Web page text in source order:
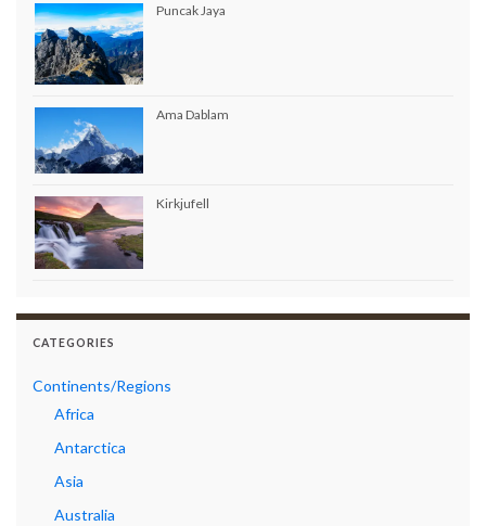
Puncak Jaya
Ama Dablam
Kirkjufell
CATEGORIES
Continents/Regions
Africa
Antarctica
Asia
Australia